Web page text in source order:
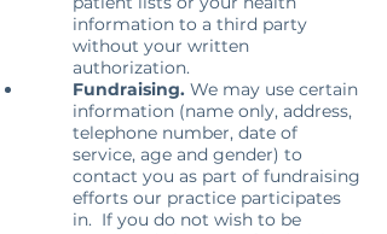
information to a third party
without your written
authorization.
Fundraising. We may use certain
information (name only, address,
telephone number, date of
service, age and gender) to
contact you as part of fundraising
efforts our practice participates
in. If you do not wish to be